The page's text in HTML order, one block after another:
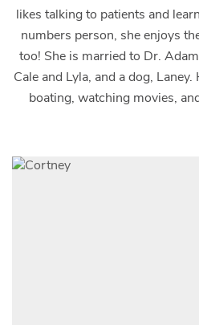
likes talking to patients and
numbers person, she enjoys
too! She is married to Dr.
Cale and Lyla, and a dog,
boating, watching movies,